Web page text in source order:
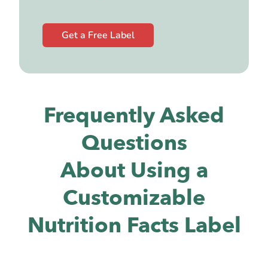
Get a Free Label
Frequently Asked
Questions
About Using a
Customizable
Nutrition Facts Label